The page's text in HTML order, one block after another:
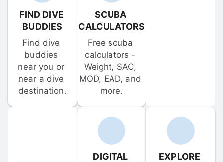
FIND DIVE
BUDDIES
Find dive
buddies
near you or
near a dive
destination.
SCUBA
CALCULATORS
Free scuba
calculators -
Weight, SAC,
MOD, EAD, and
more.
DIGITAL
EXPLORE